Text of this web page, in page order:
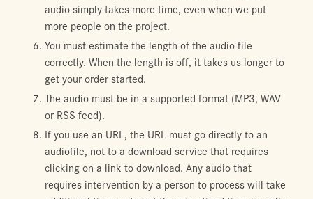
audio simply takes more time, even when we put
more people on the project.
You must estimate the length of the audio file
correctly. When the length is off, it takes us longer to
get your order started.
The audio must be in a supported format (MP3, WAV
or RSS feed).
If you use an URL, the URL must go directly to an
audiofile, not to a download service that requires
clicking on a link to download. Any audio that
requires intervention by a person to process will take